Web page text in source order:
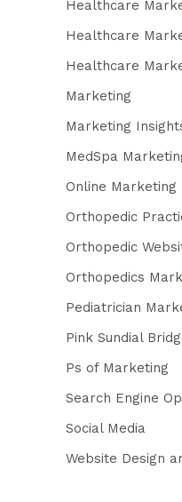
Healthcare
Healthcare
Healthcare
Marketing
Marketing
MedSpa
Online Marketing
Orthopedic
Orthopedic
Orthopedics
Pediatrician
Pink Sundial
Ps of Marketing
Search Engine
Social Media
Website Design